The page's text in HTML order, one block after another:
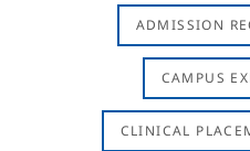
ADMISSION
CAMPUS
CLINICAL